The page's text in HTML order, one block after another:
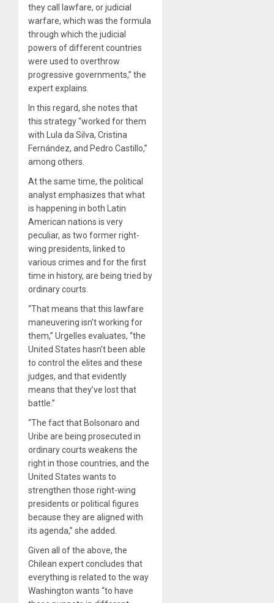
they call lawfare, or judicial
warfare, which was the formula
through which the judicial
powers of different countries
were used to overthrow
progressive governments,” the
expert explains.
In this regard, she notes that
this strategy “worked for them
with Lula da Silva, Cristina
Fernández, and Pedro Castillo,”
among others.
At the same time, the political
analyst emphasizes that what
is happening in both Latin
American nations is very
peculiar, as two former right-
wing presidents, linked to
various crimes and for the first
time in history, are being tried by
ordinary courts.
“That means that this lawfare
maneuvering isn’t working for
them,” Urgelles evaluates, “the
United States hasn’t been able
to control the elites and these
judges, and that evidently
means that they’ve lost that
battle.”
“The fact that Bolsonaro and
Uribe are being prosecuted in
ordinary courts weakens the
right in those countries, and the
United States wants to
strengthen those right-wing
presidents or political figures
because they are aligned with
its agenda,” she added.
Given all of the above, the
Chilean expert concludes that
everything is related to the way
Washington wants “to have